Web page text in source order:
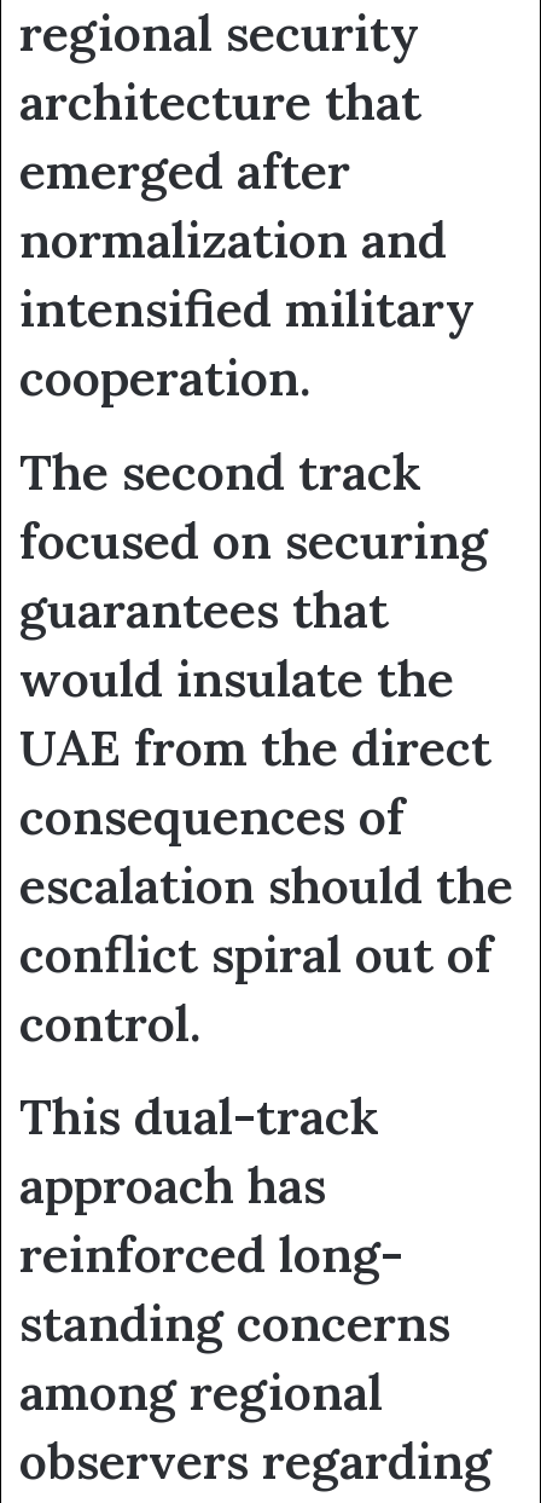
regional security
architecture that
emerged after
normalization and
intensified military
cooperation.
The second track
focused on securing
guarantees that
would insulate the
UAE from the direct
consequences of
escalation should the
conflict spiral out of
control.
This dual-track
approach has
reinforced long-
standing concerns
among regional
observers regarding